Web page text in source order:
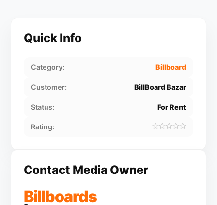
Quick Info
Category: Billboard
Customer: BillBoard Bazar
Status: For Rent
Rating:
Contact Media Owner
Billboards